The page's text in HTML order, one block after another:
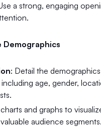
a strong, engaging
Demographics
: Detail the
age, gender,
charts and graphs to
audience segments.